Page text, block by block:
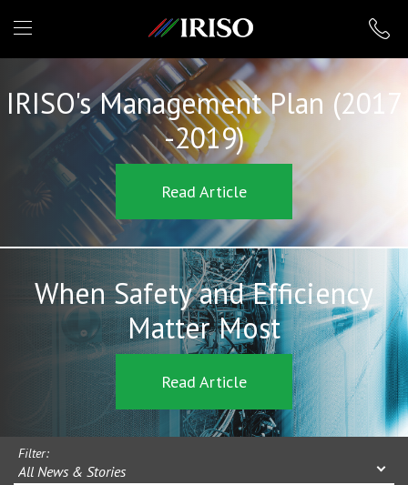
IRISO
IRISO's Management Plan (2017
-2019)
Read Article
When Safety and Efficiency
Matter Most
Read Article
Filter:
All News & Stories